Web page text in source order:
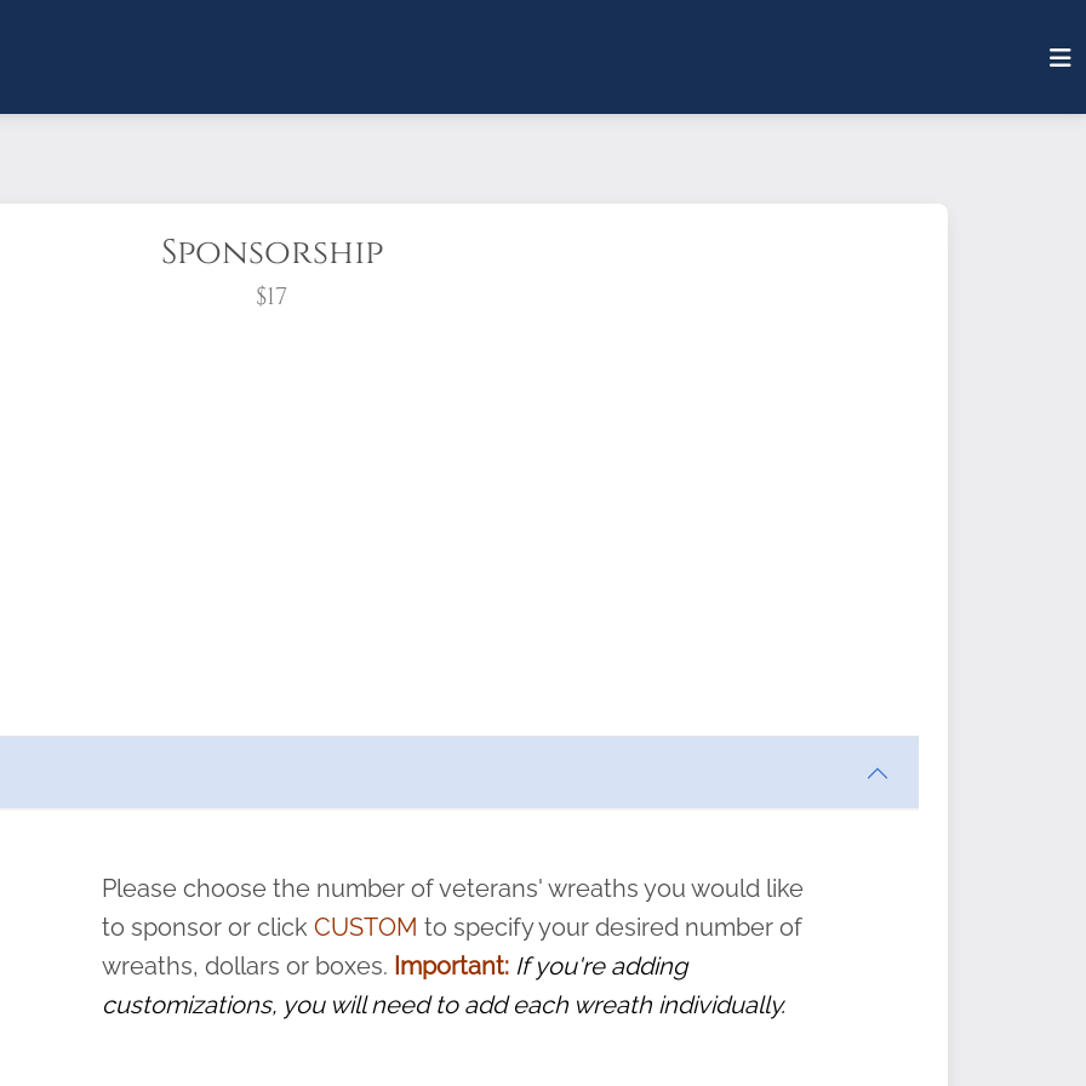
Sponsorship
$17
pause or cancel anytime! Sign up today by completing this
and sacrifice is never forgotten.
Please choose the number of veterans' wreaths you would like
to sponsor or clickCUSTOM to specify your desired number of
wreaths, dollars or boxes. Important: If you're adding
customizations, you will need to add each wreath individually.